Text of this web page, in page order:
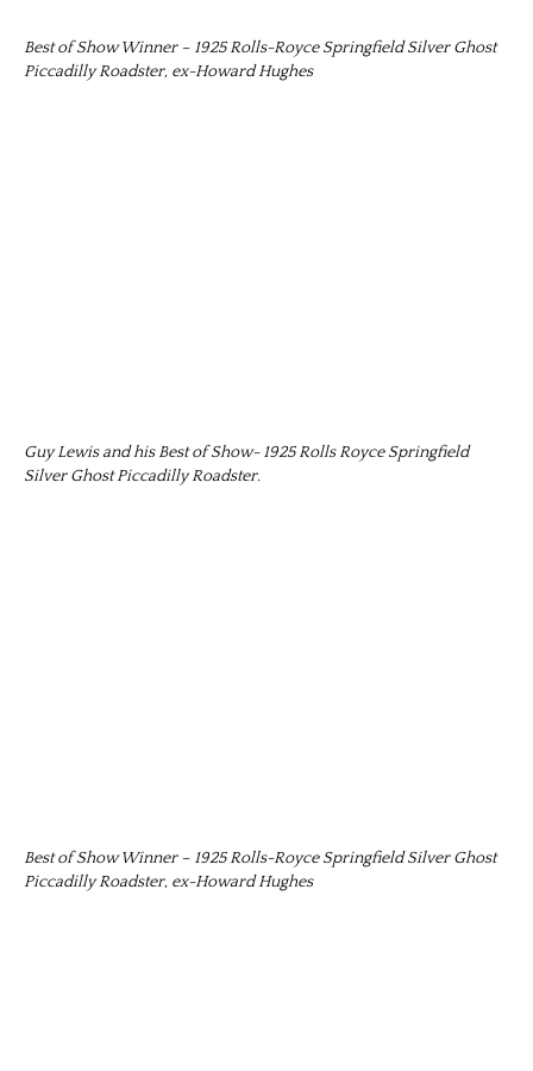
Best of Show Winner – 1925 Rolls-Royce Springfield Silver Ghost
Piccadilly Roadster, ex-Howard Hughes
Guy Lewis and his Best of Show- 1925 Rolls Royce Springfield
Silver Ghost Piccadilly Roadster.
Best of Show Winner – 1925 Rolls-Royce Springfield Silver Ghost
Piccadilly Roadster, ex-Howard Hughes